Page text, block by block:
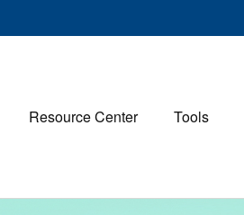
Resource Center Tools